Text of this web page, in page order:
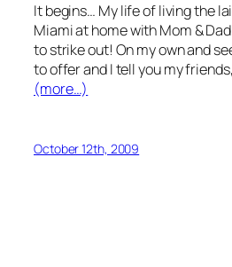
It begins… My life of living the
Miami at home with Mom &
to strike out! On my own and
to offer and I tell you my
(more…)
October 12th, 2009